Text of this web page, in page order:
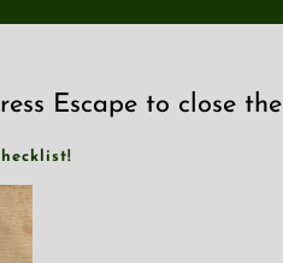
Escape to close